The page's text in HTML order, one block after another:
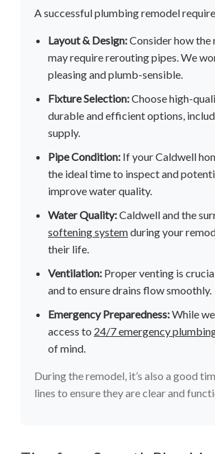
A successful plumbing remodel
Layout & Design:Consider how
may require rerouting pipes. We
pleasing and plumb-sensible.
Fixture Selection:Choose high-
durable and efficient options,
supply.
Pipe Condition: If your Caldwell
the ideal time to inspect and
improve water quality.
Water Quality:Caldwell and the
softening systemduring your
their life.
Ventilation: Proper venting is
and to ensure drains flow smoothly.
Emergency Preparedness:While
access to 24/7 emergency
of mind.
During the remodel, it’s also a good
lines to ensure they are clear and